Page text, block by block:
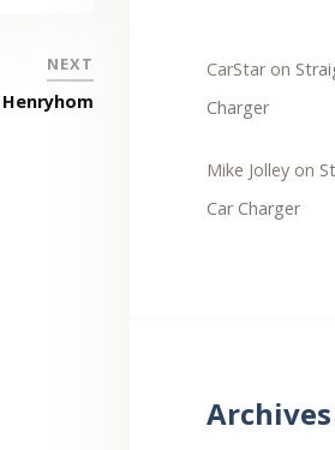
NEXT
Henryhom
CarStaron
Charger
Mike Jolley on
Car Charger
Archives